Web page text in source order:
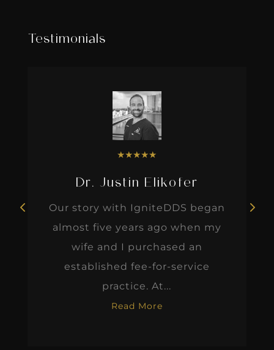
Testimonials
★★★★★
Dr. Justin Elikofer
Our story with IgniteDDS began
almost five years ago when my
wife and I purchased an
established fee-for-service
practice. At...
Read More